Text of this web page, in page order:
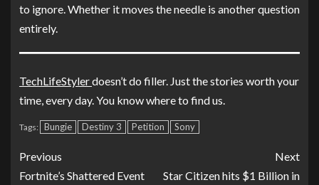
to ignore. Whether it moves the needle is another question
entirely.
TechLifeStylerdoesn’t do filler. Just the stories worth your
time, every day. You know where to find us.
Tags: Bungie Destiny 3 Petition Sony
Previous
Fortnite’s Shattered Event
Next
Star Citizen hits $1 Billion in